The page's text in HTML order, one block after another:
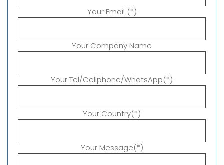
Your Email (*)
Your Company Name
Your Tel/Cellphone/WhatsApp(*)
Your Country(*)
Your Message(*)